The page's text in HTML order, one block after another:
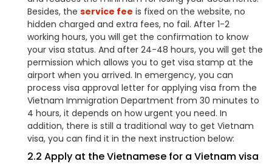
Besides, the service fee is fixed on the website, no
hidden charged and extra fees, no fail. After 1-2
working hours, you will get the confirmation to know
your visa status. And after 24-48 hours, you will get the
permission which allows you to get visa stamp at the
airport when you arrived. In emergency, you can
process visa approval letter for applying visa from the
Vietnam Immigration Department from 30 minutes to
4 hours, it depends on how urgent you need. In
addition, there is still a traditional way to get Vietnam
visa, you can find it in the next instruction below:
2.2 Apply at the Vietnamese for a Vietnam visa